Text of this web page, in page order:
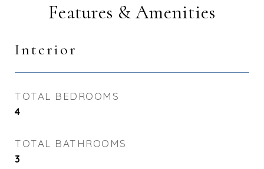
Features & Amenities
Interior
TOTAL BEDROOMS
4
TOTAL BATHROOMS
3